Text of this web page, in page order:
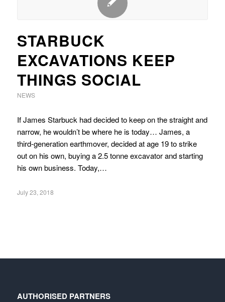
STARBUCK
EXCAVATIONS KEEP
THINGS SOCIAL
NEWS
If James Starbuck had decided to keep on the straight and
narrow, he wouldn’t be where he is today… James, a
third-generation earthmover, decided at age 19 to strike
out on his own, buying a 2.5 tonne excavator and starting
his own business. Today,…
July 23, 2018
AUTHORISED PARTNERS